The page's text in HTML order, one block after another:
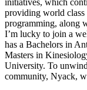
providing world class
programming, along
I’m lucky to join a
has a Bachelors in
Masters in
University. To
community, Nyack,